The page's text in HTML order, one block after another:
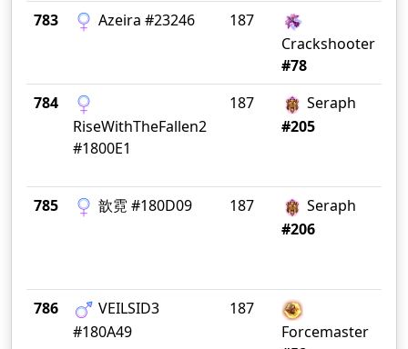
783 Azeira #23246
187
Crackshooter
#78
784
RiseWithTheFallen2
#1800E1
187
Seraph
#205
785 歆霓 #180D09 187
Seraph
#206
786
VEILSID3
#180A49
187
Forcemaster